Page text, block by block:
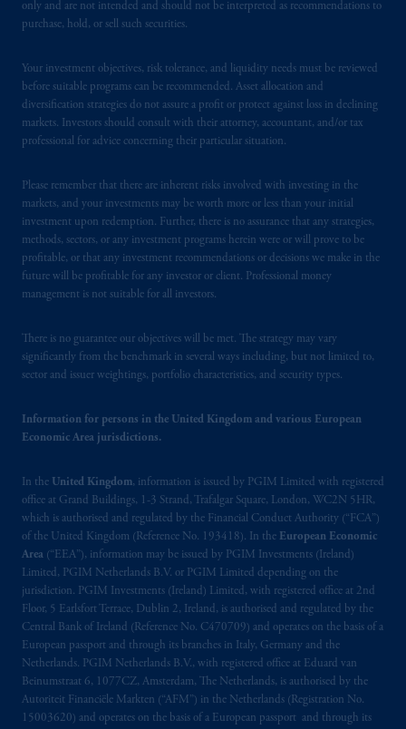
only and are not intended and should not be interpreted as recommendations to
purchase, hold, or sell such securities.
Your investment objectives, risk tolerance, and liquidity needs must be reviewed
before suitable programs can be recommended. Asset allocation and
diversification strategies do not assure a profit or protect against loss in declining
markets. Investors should consult with their attorney, accountant, and/or tax
professional for advice concerning their particular situation.
Please remember that there are inherent risks involved with investing in the
markets, and your investments may be worth more or less than your initial
investment upon redemption. Further, there is no assurance that any strategies,
methods, sectors, or any investment programs herein were or will prove to be
profitable, or that any investment recommendations or decisions we make in the
future will be profitable for any investor or client. Professional money
management is not suitable for all investors.
There is no guarantee our objectives will be met. The strategy may vary
significantly from the benchmark in several ways including, but not limited to,
sector and issuer weightings, portfolio characteristics, and security types.
Information for persons in the United Kingdom and various European
Economic Area jurisdictions.
In the United Kingdom, information is issued by PGIM Limited with registered
office at Grand Buildings, 1-3 Strand, Trafalgar Square, London, WC2N 5HR,
which is authorised and regulated by the Financial Conduct Authority (“FCA”)
of the United Kingdom (Reference No. 193418). In the European Economic
Area (“EEA”), information may be issued by PGIM Investments (Ireland)
Limited, PGIM Netherlands B.V. or PGIM Limited depending on the
jurisdiction. PGIM Investments (Ireland) Limited, with registered office at 2nd
Floor, 5 Earlsfort Terrace, Dublin 2, Ireland, is authorised and regulated by the
Central Bank of Ireland (Reference No. C470709) and operates on the basis of a
European passport and through its branches in Italy, Germany and the
Netherlands. PGIM Netherlands B.V., with registered office at Eduard van
Beinumstraat 6, 1077CZ, Amsterdam, The Netherlands, is authorised by the
Autoriteit Financiële Markten (“AFM”) in the Netherlands (Registration No.
15003620) and operates on the basis of a European passport and through its